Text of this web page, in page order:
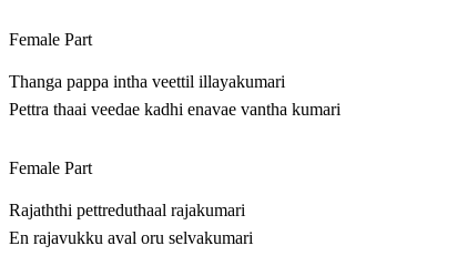
Female Part
Thanga pappa intha veettil illayakumari
Pettra thaai veedae kadhi enavae vantha kumari
Female Part
Rajaththi pettreduthaal rajakumari
En rajavukku aval oru selvakumari